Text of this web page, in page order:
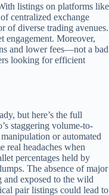
listings on platforms like
centralized exchange
of diverse trading avenues.
engagement. Moreover,
and lower fees—not a bad
looking for efficient
but here’s the full
staggering volume-to-
or automated
real headaches when
percentages held by
The absence of major
exposed to the wild
pair listings could lead to